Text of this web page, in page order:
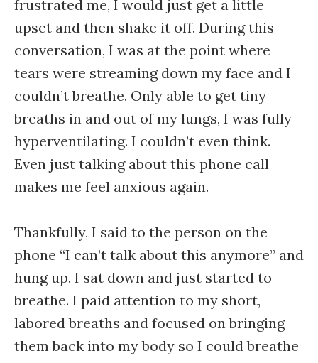
frustrated me, I would just get a little
upset and then shake it off. During this
conversation, I was at the point where
tears were streaming down my face and I
couldn’t breathe. Only able to get tiny
breaths in and out of my lungs, I was fully
hyperventilating. I couldn’t even think.
Even just talking about this phone call
makes me feel anxious again.
Thankfully, I said to the person on the
phone “I can’t talk about this anymore” and
hung up. I sat down and just started to
breathe. I paid attention to my short,
labored breaths and focused on bringing
them back into my body so I could breathe